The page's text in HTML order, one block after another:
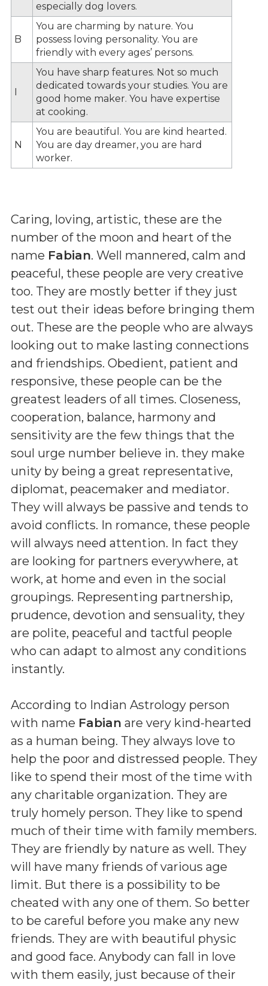
especially dog lovers.
B
You are charming by nature. You
possess loving personality. You are
friendly with every ages’ persons.
I
You have sharp features. Not so much
dedicated towards your studies. You are
good home maker. You have expertise
at cooking.
N
You are beautiful. You are kind hearted.
You are day dreamer, you are hard
worker.
Caring, loving, artistic, these are the
number of the moon and heart of the
name Fabian. Well mannered, calm and
peaceful, these people are very creative
too. They are mostly better if they just
test out their ideas before bringing them
out. These are the people who are always
looking out to make lasting connections
and friendships. Obedient, patient and
responsive, these people can be the
greatest leaders of all times. Closeness,
cooperation, balance, harmony and
sensitivity are the few things that the
soul urge number believe in. they make
unity by being a great representative,
diplomat, peacemaker and mediator.
They will always be passive and tends to
avoid conflicts. In romance, these people
will always need attention. In fact they
are looking for partners everywhere, at
work, at home and even in the social
groupings. Representing partnership,
prudence, devotion and sensuality, they
are polite, peaceful and tactful people
who can adapt to almost any conditions
instantly.
According to Indian Astrology person
with name Fabian are very kind-hearted
as a human being. They always love to
help the poor and distressed people. They
like to spend their most of the time with
any charitable organization. They are
truly homely person. They like to spend
much of their time with family members.
They are friendly by nature as well. They
will have many friends of various age
limit. But there is a possibility to be
cheated with any one of them. So better
to be careful before you make any new
friends. They are with beautiful physic
and good face. Anybody can fall in love
with them easily, just because of their